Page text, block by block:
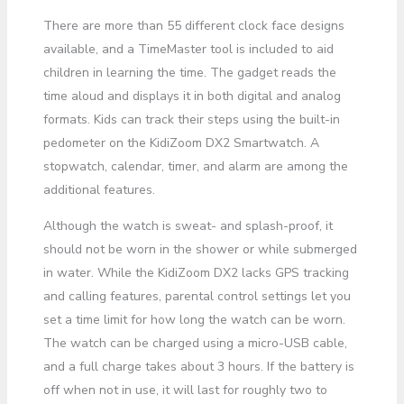
There are more than 55 different clock face designs
available, and a TimeMaster tool is included to aid
children in learning the time. The gadget reads the
time aloud and displays it in both digital and analog
formats. Kids can track their steps using the built-in
pedometer on the KidiZoom DX2 Smartwatch. A
stopwatch, calendar, timer, and alarm are among the
additional features.
Although the watch is sweat- and splash-proof, it
should not be worn in the shower or while submerged
in water. While the KidiZoom DX2 lacks GPS tracking
and calling features, parental control settings let you
set a time limit for how long the watch can be worn.
The watch can be charged using a micro-USB cable,
and a full charge takes about 3 hours. If the battery is
off when not in use, it will last for roughly two to